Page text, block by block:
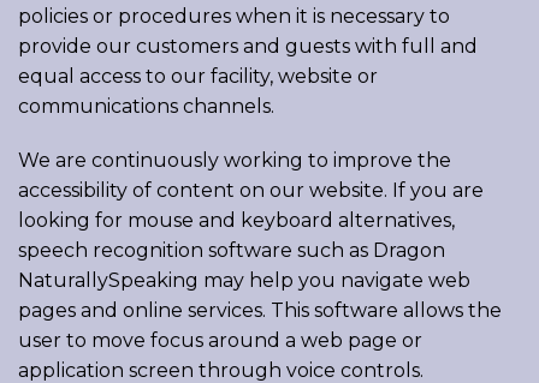
policies or procedures when it is necessary to
provide our customers and guests with full and
equal access to our facility, website or
communications channels.
We are continuously working to improve the
accessibility of content on our website. If you are
looking for mouse and keyboard alternatives,
speech recognition software such as Dragon
NaturallySpeaking may help you navigate web
pages and online services. This software allows the
user to move focus around a web page or
application screen through voice controls.